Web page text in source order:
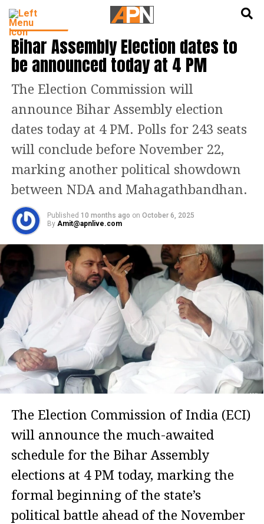
INDIA NEWS
Bihar Assembly Election dates to
be announced today at 4 PM
The Election Commission will
announce Bihar Assembly election
dates today at 4 PM. Polls for 243 seats
will conclude before November 22,
marking another political showdown
between NDA and Mahagathbandhan.
Published 10 months ago on October 6, 2025
By Amit@apnlive.com
The Election Commission of India (ECI)
will announce the much-awaited
schedule for the Bihar Assembly
elections at 4 PM today, marking the
formal beginning of the state’s
political battle ahead of the November